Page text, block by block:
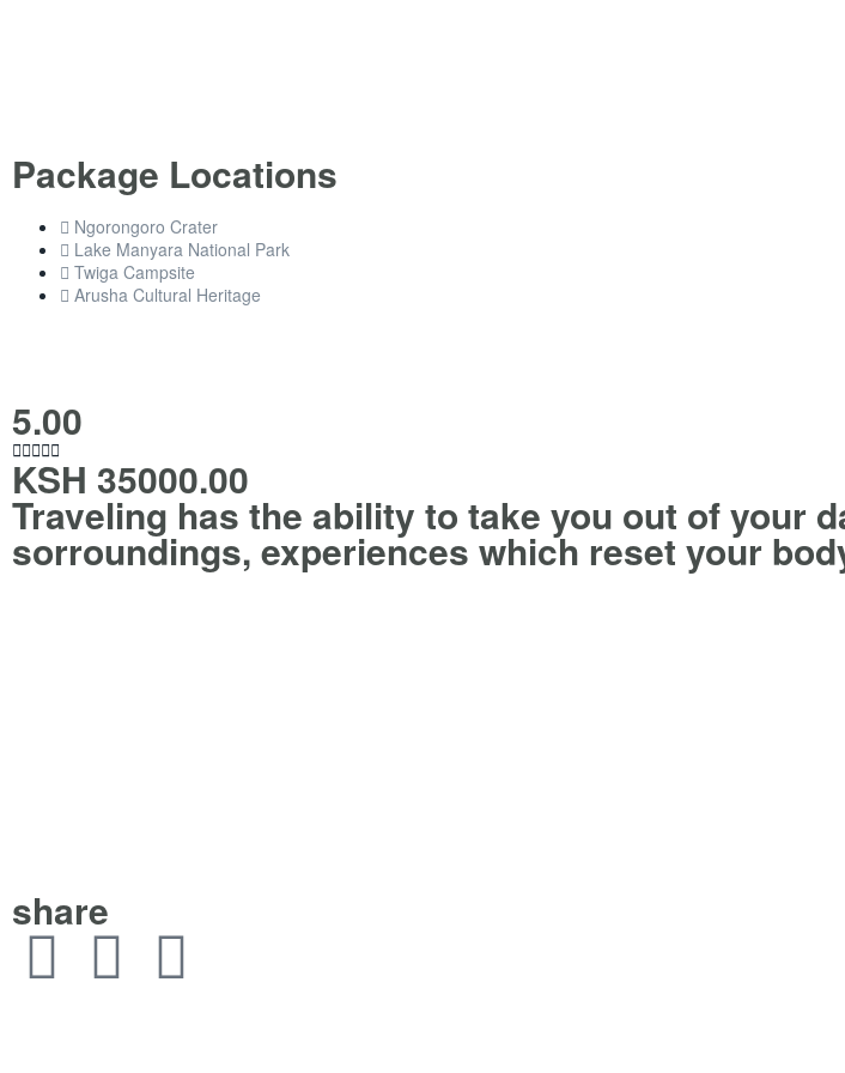
Package Locations
Ngorongoro Crater
Lake Manyara National Park
Twiga Campsite
Arusha Cultural Heritage
5.00

KSH 35000.00
Traveling has the ability to take you out of your
sorroundings, experiences which reset your
share